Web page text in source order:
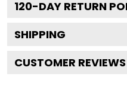
120-DAY RETURN
SHIPPING
CUSTOMER REVIEWS